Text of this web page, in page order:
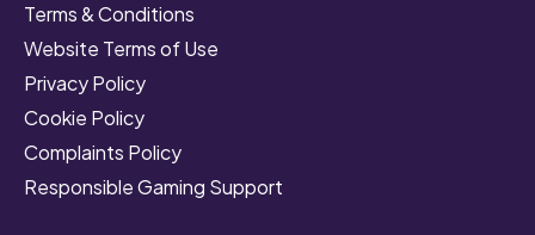
Terms & Conditions
Website Terms of Use
Privacy Policy
Cookie Policy
Complaints Policy
Responsible Gaming Support